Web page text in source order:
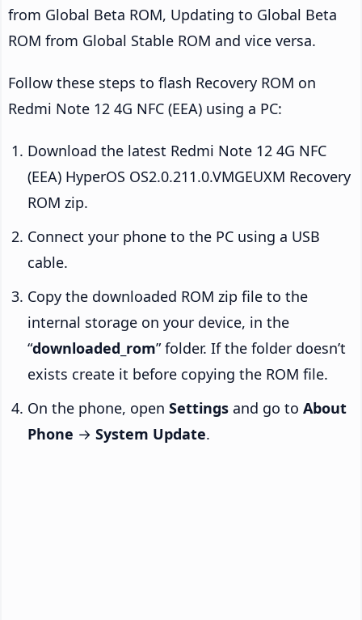
from Global Beta ROM, Updating to Global Beta
ROM from Global Stable ROM and vice versa.
Follow these steps to flash Recovery ROM on
Redmi Note 12 4G NFC (EEA) using a PC:
Download the latest Redmi Note 12 4G NFC
(EEA) HyperOS OS2.0.211.0.VMGEUXM Recovery
ROM zip.
Connect your phone to the PC using a USB
cable.
Copy the downloaded ROM zip file to the
internal storage on your device, in the
“downloaded_rom” folder. If the folder doesn’t
exists create it before copying the ROM file.
On the phone, open Settings and go to About
Phone → System Update.